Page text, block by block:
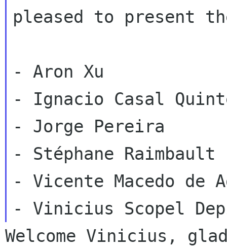
pleased to present
- Aron Xu
- Ignacio Casal
- Jorge Pereira
- Stéphane Raimbault
- Vicente Macedo de
Welcome Vinicius,